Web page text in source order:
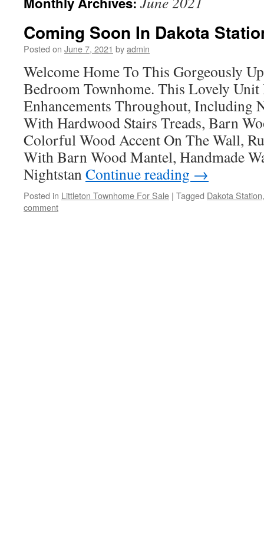
Coming Soon In Dakota
Posted on June 7, 2021 byadmin
Welcome Home To This Gorgeously
Bedroom Townhome. This Lovely Unit
Enhancements Throughout, Including
With Hardwood Stairs Treads, Barn
Colorful Wood Accent On The Wall,
With Barn Wood Mantel, Handmade
NightstanContinue reading →
Posted in Littleton Townhome For Sale | Tagged Dakota Station
comment